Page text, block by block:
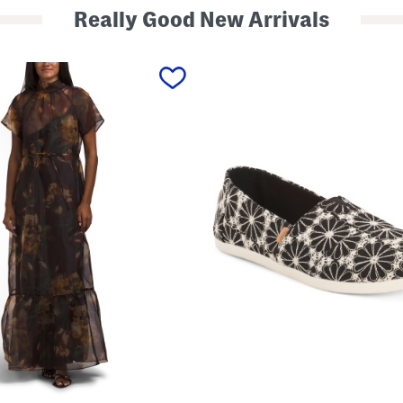
Really Good New Arrivals